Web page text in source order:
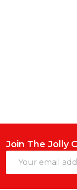
Join The Jolly
Address